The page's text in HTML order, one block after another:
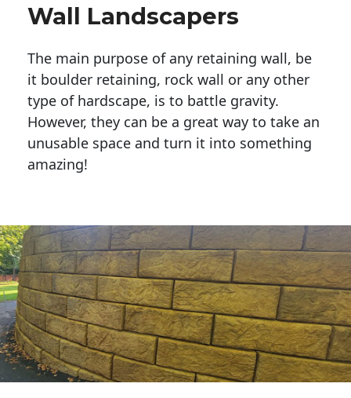
Wall Landscapers
The main purpose of any retaining wall, be
it boulder retaining, rock wall or any other
type of hardscape, is to battle gravity.
However, they can be a great way to take an
unusable space and turn it into something
amazing!